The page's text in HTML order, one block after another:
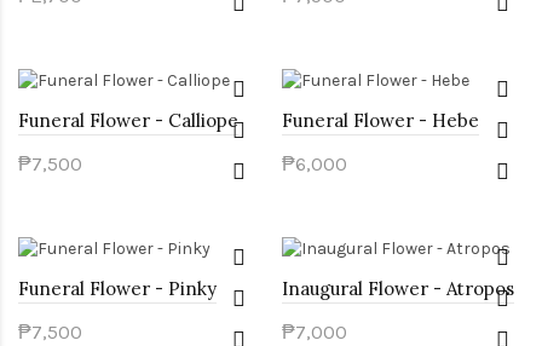
Funeral Flower - Calliope
₱7,500
Funeral Flower - Hebe
₱6,000
Funeral Flower - Pinky
₱7,500
Inaugural Flower - Atropos
₱7,000